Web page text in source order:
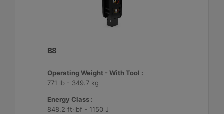
B8
Operating Weight - With Tool :
771 lb - 349.7 kg
Energy Class :
848.2 ft·lbf - 1150 J